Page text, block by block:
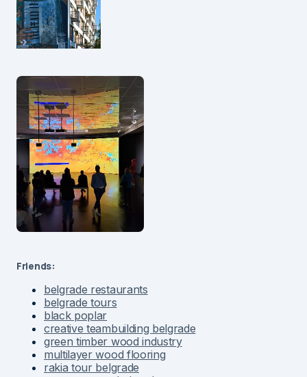
Friends:
belgrade restaurants
belgrade tours
black poplar
creative teambuilding belgrade
green timber wood industry
multilayer wood flooring
rakia tour belgrade